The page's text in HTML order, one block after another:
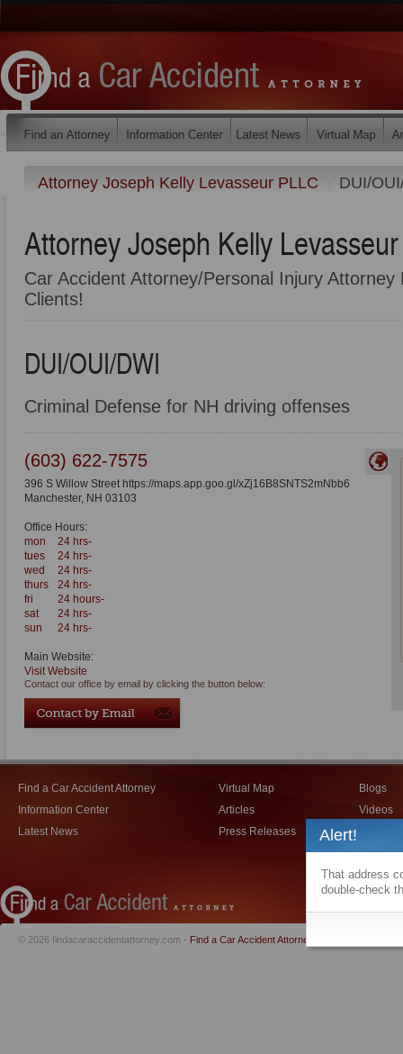
Attorney Joseph Kelly Levasseur PLLC DUI/
Attorney Joseph Kelly
Car Accident Attorney/Personal Injury
Clients!
DUI/OUI/DWI
Criminal Defense for NH driving offenses
(603) 622-7575
396 S Willow Street https://maps.app.goo.gl/xZj16B8SNTS2mNbb6
Manchester, NH 03103
Office Hours:
mon
24 hrs-
tues
24 hrs-
wed
24 hrs-
thurs
24 hrs-
fri
24 hours-
sat
24 hrs-
sun
24 hrs-
Main Website:
Visit Website
Contact our office by email by clicking the button below:
Find a Car Accident Attorney
Information Center
Latest News
Virtual Map
Articles
Press Releases
Blogs
Videos
© 2026 findacaraccidentattorney.com - Find a Car Accident Attorney
Alert!
That address
double-check